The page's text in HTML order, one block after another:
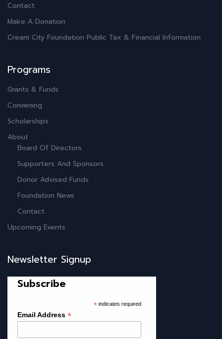
Contact
Make A Donation
Cream City Foundation Public Tax & Financial Information
Programs
Grants & Funds
Convening
Scholarships
About
Board Of Directors
Supporters And Sponsors
Donor Advised Funds
Foundation News
Contact
Upcoming Events
Newsletter Signup
Subscribe
*indicates required
Email Address *